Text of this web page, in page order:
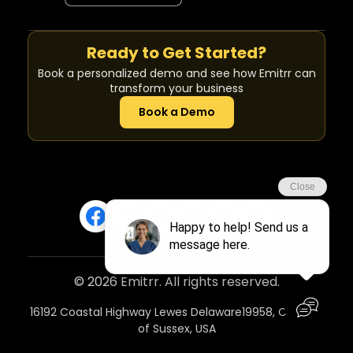
Ready to Get Started?
Book a personalized demo and see how Emitrr can
transform your business
Book a Demo
© 2026 Emitrr. All rights reserved.
16192 Coastal Highway Lewes Delaware19958, Country
of Sussex, USA